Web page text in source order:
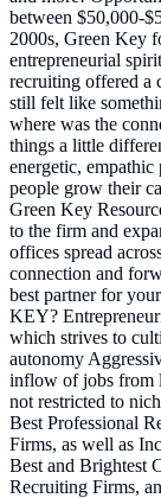
between $50,000-
2000s, Green Key
entrepreneurial
recruiting offered a
still felt like
where was the
things a little
energetic,
people grow their
Green Key
to the firm and
offices spread
connection and
best partner for
KEY?
which strives to
autonomy
inflow of jobs from
not restricted to
Best Professional
Firms, as well as
Best and Brightest
Recruiting Firms,